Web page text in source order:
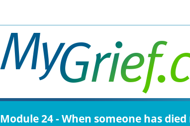
main
content
Module 24 - When someone has